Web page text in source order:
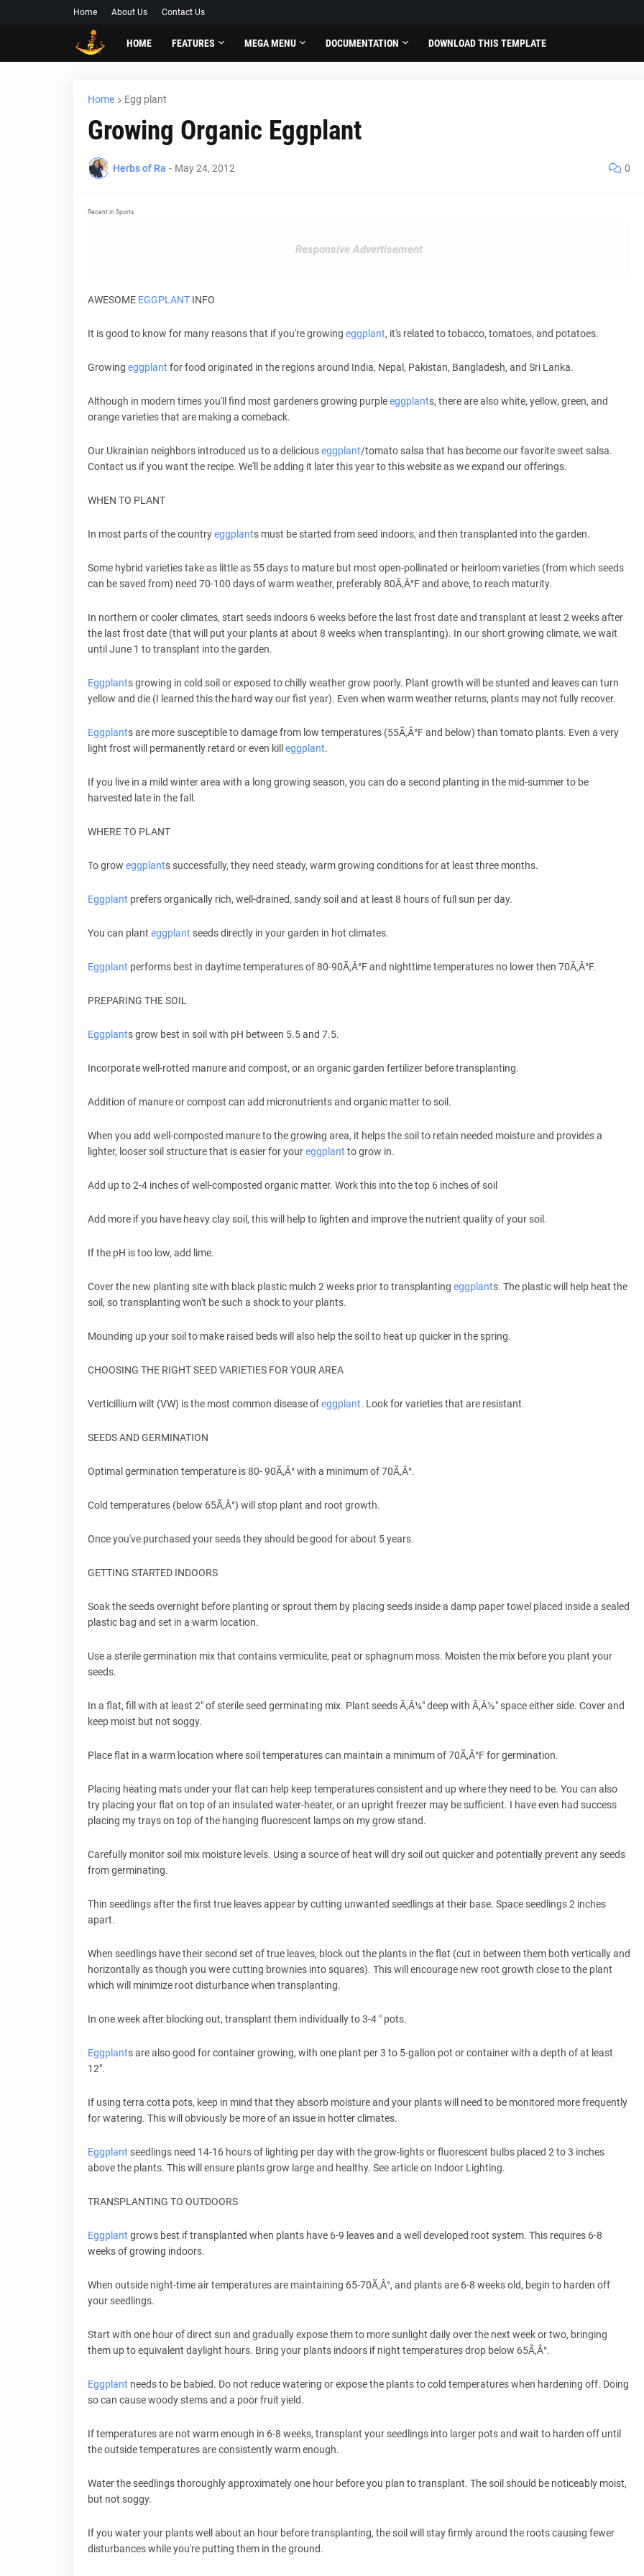
Home About Us Contact Us
HOME FEATURES MEGA MENU DOCUMENTATION DOWNLOAD THIS TEMPLATE
Home Egg plant
Growing Organic Eggplant
Herbs of Ra - May 24, 2012 0
Recent in Sports
Responsive Advertisement
AWESOME EGGPLANT INFO
It is good to know for many reasons that if you're growing eggplant, it's related to tobacco, tomatoes, and potatoes.
Growing eggplant for food originated in the regions around India, Nepal, Pakistan, Bangladesh, and Sri Lanka.
Although in modern times you'll find most gardeners growing purpleeggplants, there are also white, yellow, green, and
orange varieties that are making a comeback.
Our Ukrainian neighbors introduced us to a deliciouseggplant/tomato salsa that has become our favorite sweet salsa.
Contact us if you want the recipe. We'll be adding it later this year to this website as we expand our offerings.
WHEN TO PLANT
In most parts of the countryeggplants must be started from seed indoors, and then transplanted into the garden.
Some hybrid varieties take as little as 55 days to mature but most open-pollinated or heirloom varieties (from which seeds
can be saved from) need 70-100 days of warm weather, preferably 80Ã‚Â°F and above, to reach maturity.
In northern or cooler climates, start seeds indoors 6 weeks before the last frost date and transplant at least 2 weeks after
the last frost date (that will put your plants at about 8 weeks when transplanting). In our short growing climate, we wait
until June 1 to transplant into the garden.
Eggplants growing in cold soil or exposed to chilly weather grow poorly. Plant growth will be stunted and leaves can turn
yellow and die (I learned this the hard way our fist year). Even when warm weather returns, plants may not fully recover.
Eggplants are more susceptible to damage from low temperatures (55Ã‚Â°F and below) than tomato plants. Even a very
light frost will permanently retard or even kill eggplant.
If you live in a mild winter area with a long growing season, you can do a second planting in the mid-summer to be
harvested late in the fall.
WHERE TO PLANT
To grow eggplants successfully, they need steady, warm growing conditions for at least three months.
Eggplant prefers organically rich, well-drained, sandy soil and at least 8 hours of full sun per day.
You can plant eggplant seeds directly in your garden in hot climates.
Eggplant performs best in daytime temperatures of 80-90Ã‚Â°F and nighttime temperatures no lower then 70Ã‚Â°F.
PREPARING THE SOIL
Eggplants grow best in soil with pH between 5.5 and 7.5.
Incorporate well-rotted manure and compost, or an organic garden fertilizer before transplanting.
Addition of manure or compost can add micronutrients and organic matter to soil.
When you add well-composted manure to the growing area, it helps the soil to retain needed moisture and provides a
lighter, looser soil structure that is easier for youreggplant to grow in.
Add up to 2-4 inches of well-composted organic matter. Work this into the top 6 inches of soil
Add more if you have heavy clay soil, this will help to lighten and improve the nutrient quality of your soil.
If the pH is too low, add lime.
Cover the new planting site with black plastic mulch 2 weeks prior to transplanting eggplants. The plastic will help heat the
soil, so transplanting won't be such a shock to your plants.
Mounding up your soil to make raised beds will also help the soil to heat up quicker in the spring.
CHOOSING THE RIGHT SEED VARIETIES FOR YOUR AREA
Verticillium wilt (VW) is the most common disease ofeggplant. Look for varieties that are resistant.
SEEDS AND GERMINATION
Optimal germination temperature is 80- 90Ã‚Â° with a minimum of 70Ã‚Â°.
Cold temperatures (below 65Ã‚Â°) will stop plant and root growth.
Once you've purchased your seeds they should be good for about 5 years.
GETTING STARTED INDOORS
Soak the seeds overnight before planting or sprout them by placing seeds inside a damp paper towel placed inside a sealed
plastic bag and set in a warm location.
Use a sterile germination mix that contains vermiculite, peat or sphagnum moss. Moisten the mix before you plant your
seeds.
In a flat, fill with at least 2" of sterile seed germinating mix. Plant seeds Ã‚Â¼" deep with Ã‚Â½" space either side. Cover and
keep moist but not soggy.
Place flat in a warm location where soil temperatures can maintain a minimum of 70Ã‚Â°F for germination.
Placing heating mats under your flat can help keep temperatures consistent and up where they need to be. You can also
try placing your flat on top of an insulated water-heater, or an upright freezer may be sufficient. I have even had success
placing my trays on top of the hanging fluorescent lamps on my grow stand.
Carefully monitor soil mix moisture levels. Using a source of heat will dry soil out quicker and potentially prevent any seeds
from germinating.
Thin seedlings after the first true leaves appear by cutting unwanted seedlings at their base. Space seedlings 2 inches
apart.
When seedlings have their second set of true leaves, block out the plants in the flat (cut in between them both vertically and
horizontally as though you were cutting brownies into squares). This will encourage new root growth close to the plant
which will minimize root disturbance when transplanting.
In one week after blocking out, transplant them individually to 3-4 " pots.
Eggplants are also good for container growing, with one plant per 3 to 5-gallon pot or container with a depth of at least
12".
If using terra cotta pots, keep in mind that they absorb moisture and your plants will need to be monitored more frequently
for watering. This will obviously be more of an issue in hotter climates.
Eggplant seedlings need 14-16 hours of lighting per day with the grow-lights or fluorescent bulbs placed 2 to 3 inches
above the plants. This will ensure plants grow large and healthy. See article on Indoor Lighting.
TRANSPLANTING TO OUTDOORS
Eggplant grows best if transplanted when plants have 6-9 leaves and a well developed root system. This requires 6-8
weeks of growing indoors.
When outside night-time air temperatures are maintaining 65-70Ã‚Â°, and plants are 6-8 weeks old, begin to harden off
your seedlings.
Start with one hour of direct sun and gradually expose them to more sunlight daily over the next week or two, bringing
them up to equivalent daylight hours. Bring your plants indoors if night temperatures drop below 65Ã‚Â°.
Eggplant needs to be babied. Do not reduce watering or expose the plants to cold temperatures when hardening off. Doing
so can cause woody stems and a poor fruit yield.
If temperatures are not warm enough in 6-8 weeks, transplant your seedlings into larger pots and wait to harden off until
the outside temperatures are consistently warm enough.
Water the seedlings thoroughly approximately one hour before you plan to transplant. The soil should be noticeably moist,
but not soggy.
If you water your plants well about an hour before transplanting, the soil will stay firmly around the roots causing fewer
disturbances while you're putting them in the ground.